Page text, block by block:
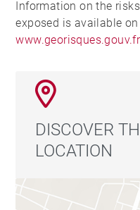
Information on the
exposed is available
www.georisques.gouv.fr
DISCOVER
LOCATION